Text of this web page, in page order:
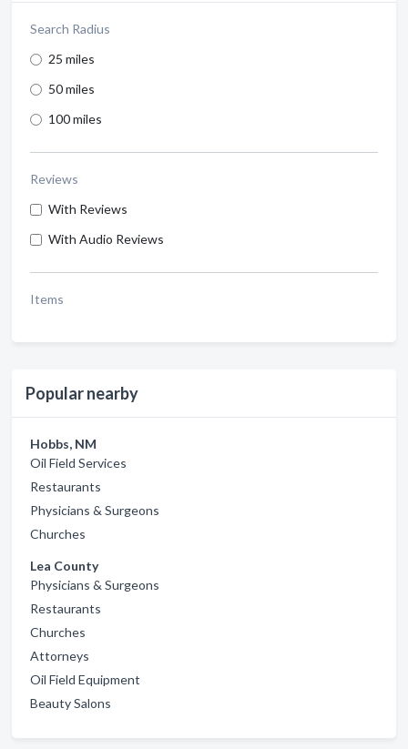
Search Radius
25 miles
50 miles
100 miles
Reviews
With Reviews
With Audio Reviews
Items
Popular nearby
Hobbs, NM
Oil Field Services
Restaurants
Physicians & Surgeons
Churches
Lea County
Physicians & Surgeons
Restaurants
Churches
Attorneys
Oil Field Equipment
Beauty Salons